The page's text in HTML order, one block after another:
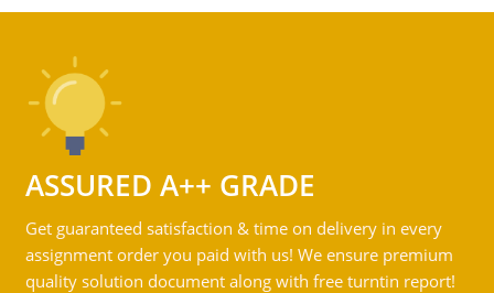
ASSURED A++ GRADE
Get guaranteed satisfaction & time on delivery in every
assignment order you paid with us! We ensure premium
quality solution document along with free turntin report!